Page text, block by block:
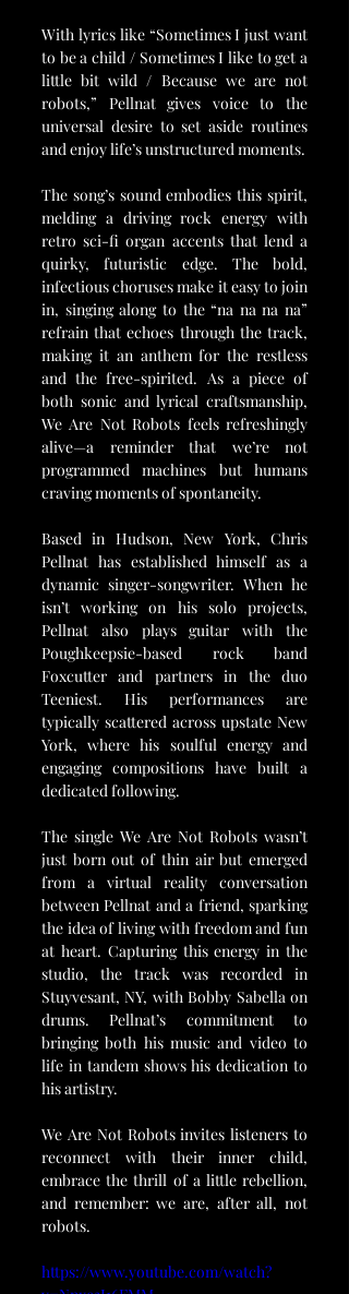
With lyrics like “Sometimes I just want
to be a child / Sometimes I like to get a
little bit wild / Because we are not
robots,” Pellnat gives voice to the
universal desire to set aside routines
and enjoy life’s unstructured moments.
The song’s sound embodies this spirit,
melding a driving rock energy with
retro sci-fi organ accents that lend a
quirky, futuristic edge. The bold,
infectious choruses make it easy to join
in, singing along to the “na na na na”
refrain that echoes through the track,
making it an anthem for the restless
and the free-spirited. As a piece of
both sonic and lyrical craftsmanship,
We Are Not Robots feels refreshingly
alive—a reminder that we’re not
programmed machines but humans
craving moments of spontaneity.
Based in Hudson, New York, Chris
Pellnat has established himself as a
dynamic singer-songwriter. When he
isn’t working on his solo projects,
Pellnat also plays guitar with the
Poughkeepsie-based rock band
Foxcutter and partners in the duo
Teeniest. His performances are
typically scattered across upstate New
York, where his soulful energy and
engaging compositions have built a
dedicated following.
The single We Are Not Robots wasn’t
just born out of thin air but emerged
from a virtual reality conversation
between Pellnat and a friend, sparking
the idea of living with freedom and fun
at heart. Capturing this energy in the
studio, the track was recorded in
Stuyvesant, NY, with Bobby Sabella on
drums. Pellnat’s commitment to
bringing both his music and video to
life in tandem shows his dedication to
his artistry.
We Are Not Robots invites listeners to
reconnect with their inner child,
embrace the thrill of a little rebellion,
and remember: we are, after all, not
robots.
https://www.youtube.com/watch?